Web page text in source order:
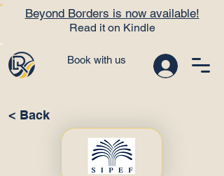
Book with us
Beyond Borders is now available!
Read it on Kindle
< Back